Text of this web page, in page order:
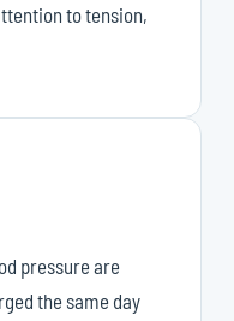
to tension,
pressure are
the same day